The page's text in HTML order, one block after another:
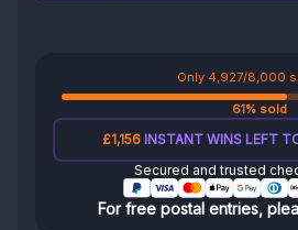
Only 4,927/8,000
61% sold
£1,156INSTANT WINS LEFT
Secured and trusted
For free postal entries,